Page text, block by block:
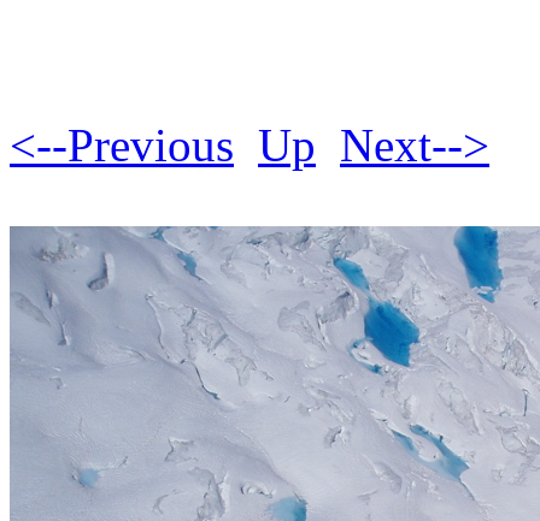
<--Previous Up Next-->